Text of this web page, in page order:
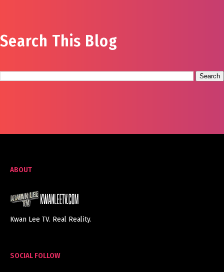
Search This Blog
ABOUT
Kwan Lee TV. Real Reality.
SOCIAL FOLLOW